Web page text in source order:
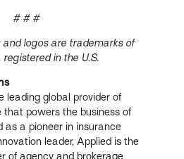
# # #
logos are trademarks of
in the U.S.
leading global provider of
powers the business of
as a pioneer in insurance
leader, Applied is the
of agency and brokerage